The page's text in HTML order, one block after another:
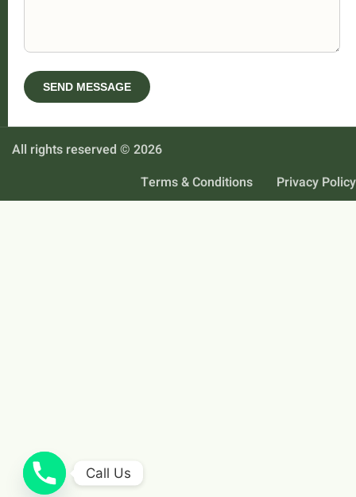
All rights reserved © 2026
Terms & Conditions
Privacy Policy
Call Us